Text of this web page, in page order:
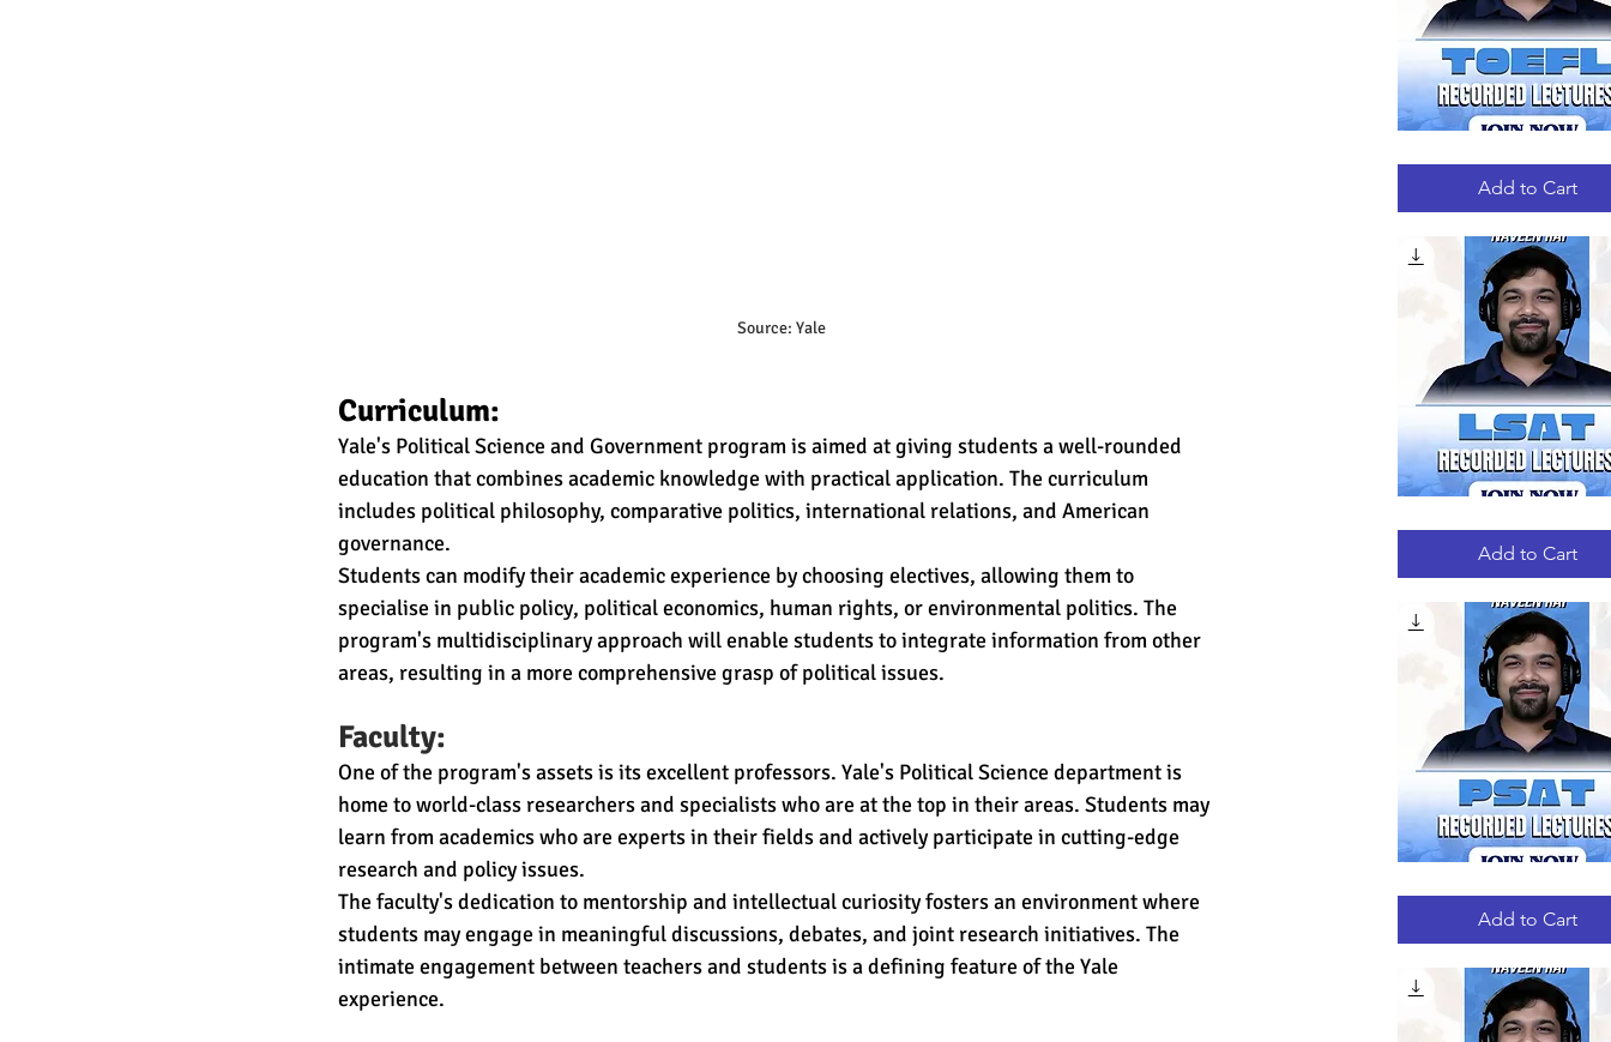
Source: Yale
Curriculum:
Yale's Political Science and Government program is aimed at giving students a well-rounded
education that combines academic knowledge with practical application. The curriculum
includes political philosophy, comparative politics, international relations, and American
governance.
Students can modify their academic experience by choosing electives, allowing them to
specialise in public policy, political economics, human rights, or environmental politics. The
program's multidisciplinary approach will enable students to integrate information from other
areas, resulting in a more comprehensive grasp of political issues.
Faculty:
One of the program's assets is its excellent professors. Yale's Political Science department is
home to world-class researchers and specialists who are at the top in their areas. Students may
learn from academics who are experts in their fields and actively participate in cutting-edge
research and policy issues.
The faculty's dedication to mentorship and intellectual curiosity fosters an environment where
students may engage in meaningful discussions, debates, and joint research initiatives. The
intimate engagement between teachers and students is a defining feature of the Yale
experience.
Quick View
RECORDED
Add to Cart
Quick View
RECORDED
Add to Cart
Quick View
RECORDED
Add to Cart